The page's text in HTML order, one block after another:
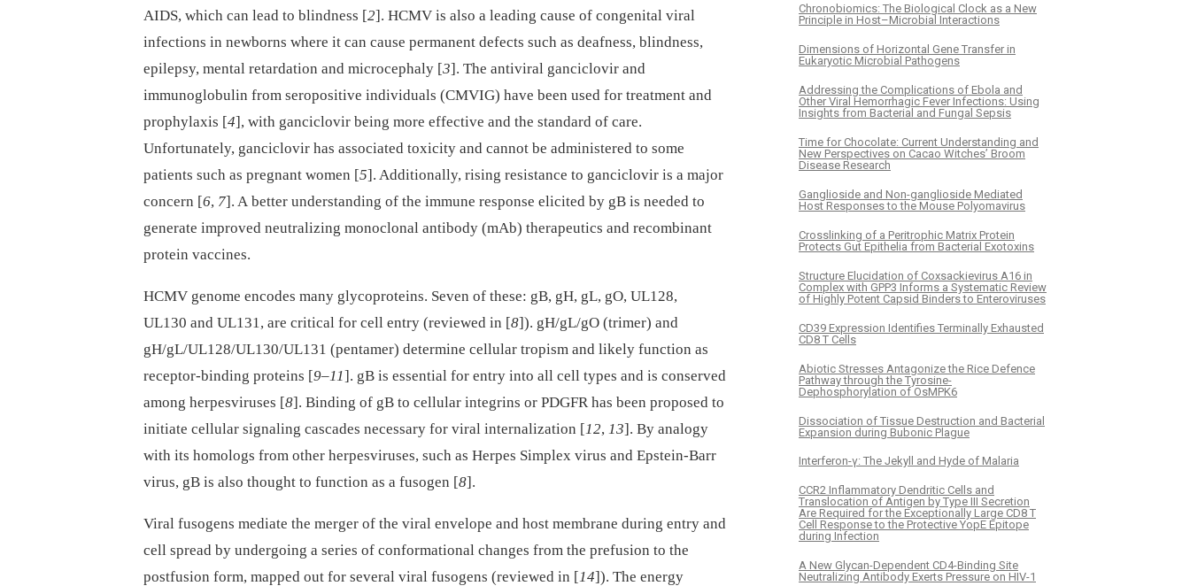
AIDS, which can lead to blindness [2]. HCMV is also a leading cause of congenital viral
infections in newborns where it can cause permanent defects such as deafness, blindness,
epilepsy, mental retardation and microcephaly [3]. The antiviral ganciclovir and
immunoglobulin from seropositive individuals (CMVIG) have been used for treatment and
prophylaxis [4], with ganciclovir being more effective and the standard of care.
Unfortunately, ganciclovir has associated toxicity and cannot be administered to some
patients such as pregnant women [5]. Additionally, rising resistance to ganciclovir is a major
concern [6, 7]. A better understanding of the immune response elicited by gB is needed to
generate improved neutralizing monoclonal antibody (mAb) therapeutics and recombinant
protein vaccines.
HCMV genome encodes many glycoproteins. Seven of these: gB, gH, gL, gO, UL128,
UL130 and UL131, are critical for cell entry (reviewed in [8]). gH/gL/gO (trimer) and
gH/gL/UL128/UL130/UL131 (pentamer) determine cellular tropism and likely function as
receptor-binding proteins [9–11]. gB is essential for entry into all cell types and is conserved
among herpesviruses [8]. Binding of gB to cellular integrins or PDGFR has been proposed to
initiate cellular signaling cascades necessary for viral internalization [12, 13]. By analogy
with its homologs from other herpesviruses, such as Herpes Simplex virus and Epstein-Barr
virus, gB is also thought to function as a fusogen [8].
Viral fusogens mediate the merger of the viral envelope and host membrane during entry and
cell spread by undergoing a series of conformational changes from the prefusion to the
postfusion form, mapped out for several viral fusogens (reviewed in [14]). The energy
Chronobiomics: The Biological Clock as a New
Principle in Host–Microbial Interactions
Dimensions of Horizontal Gene Transfer in
Eukaryotic Microbial Pathogens
Addressing the Complications of Ebola and
Other Viral Hemorrhagic Fever Infections: Using
Insights from Bacterial and Fungal Sepsis
Time for Chocolate: Current Understanding and
New Perspectives on Cacao Witches’ Broom
Disease Research
Ganglioside and Non-ganglioside Mediated
Host Responses to the Mouse Polyomavirus
Crosslinking of a Peritrophic Matrix Protein
Protects Gut Epithelia from Bacterial Exotoxins
Structure Elucidation of Coxsackievirus A16 in
Complex with GPP3 Informs a Systematic Review
of Highly Potent Capsid Binders to Enteroviruses
CD39 Expression Identifies Terminally Exhausted
CD8 T Cells
Abiotic Stresses Antagonize the Rice Defence
Pathway through the Tyrosine-
Dephosphorylation of OsMPK6
Dissociation of Tissue Destruction and Bacterial
Expansion during Bubonic Plague
Interferon-γ: The Jekyll and Hyde of Malaria
CCR2 Inflammatory Dendritic Cells and
Translocation of Antigen by Type III Secretion
Are Required for the Exceptionally Large CD8 T
Cell Response to the Protective YopE Epitope
during Infection
A New Glycan-Dependent CD4-Binding Site
Neutralizing Antibody Exerts Pressure on HIV-1